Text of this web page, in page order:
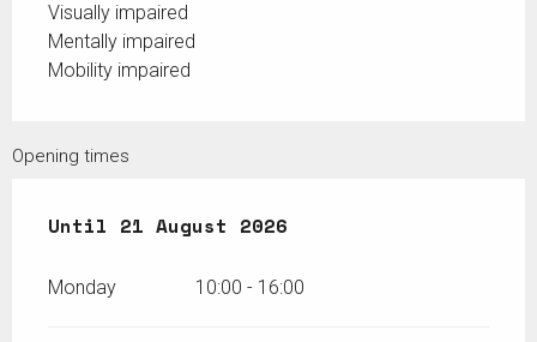
Visually impaired
Mentally impaired
Mobility impaired
Opening times
From6 July 2026until
Until 21 August 2026
Monday 10:00 - 16:00